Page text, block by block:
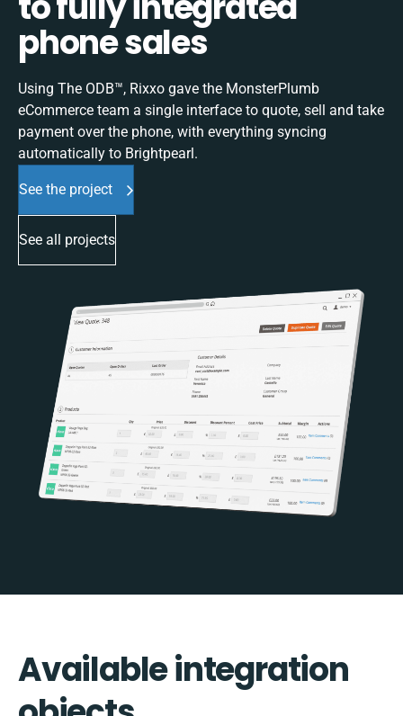
phone sales
Using The ODB™, Rixxo gave the MonsterPlumb
eCommerce team a single interface to quote, sell and take
payment over the phone, with everything syncing
automatically to Brightpearl.
See the project
See all projects
Available integration